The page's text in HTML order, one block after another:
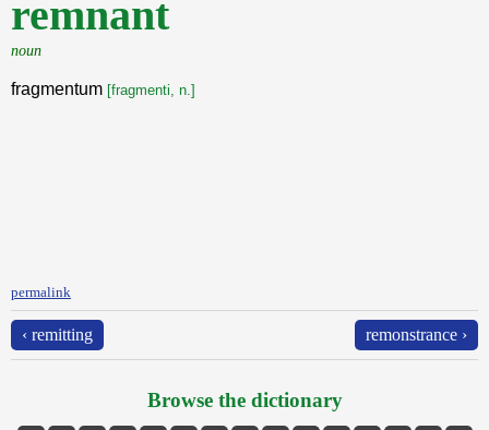
remnant
noun
fragmentum [fragmenti, n.]
permalink
‹ remitting remonstrance ›
Browse the dictionary